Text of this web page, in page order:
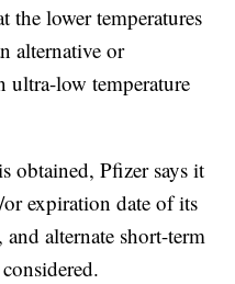
the lower temperatures
alternative or
ultra-low temperature
obtained, Pfizer says it
expiration date of its
alternate short-term